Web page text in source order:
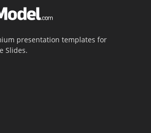
presentation templates for
Slides.